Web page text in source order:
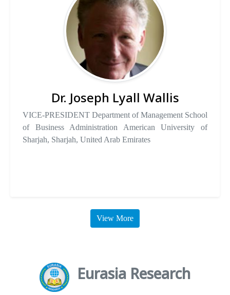
Dr. Joseph Lyall Wallis
VICE-PRESIDENT Department of Management School
of Business Administration American University of
Sharjah, Sharjah, United Arab Emirates
View More
Eurasia Research